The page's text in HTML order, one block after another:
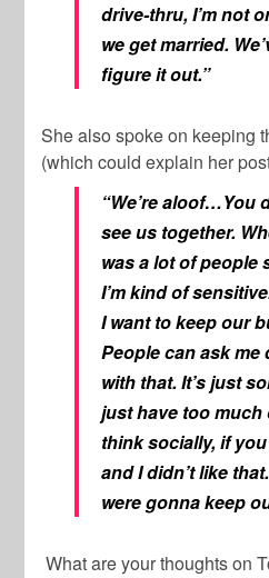
drive-thru, I’m not
we get married.
figure it out.”
She also spoke on keeping
(which could explain her
“We’re aloof…You
see us together.
was a lot of people
I’m kind of
I want to keep our
People can ask me
with that. It’s just
just have too much
think socially, if
and I didn’t like
were gonna keep
What are your thoughts on